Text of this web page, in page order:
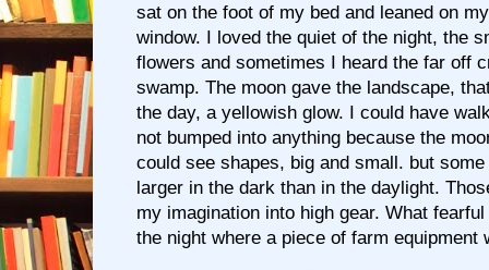
sat on the foot of my bed and leaned on
window. I loved the quiet of the night, the
flowers and sometimes I heard the far off
swamp. The moon gave the landscape,
the day, a yellowish glow. I could have
not bumped into anything because the
could see shapes, big and small. but
larger in the dark than in the daylight.
my imagination into high gear. What
the night where a piece of farm equipment